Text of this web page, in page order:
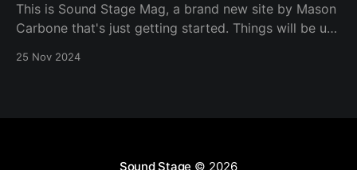
This is Sound Stage Mag, a brand new site by Mason
Carbone that's just getting started. Things will be up
25 Nov 2024
Sound Stage © 2026